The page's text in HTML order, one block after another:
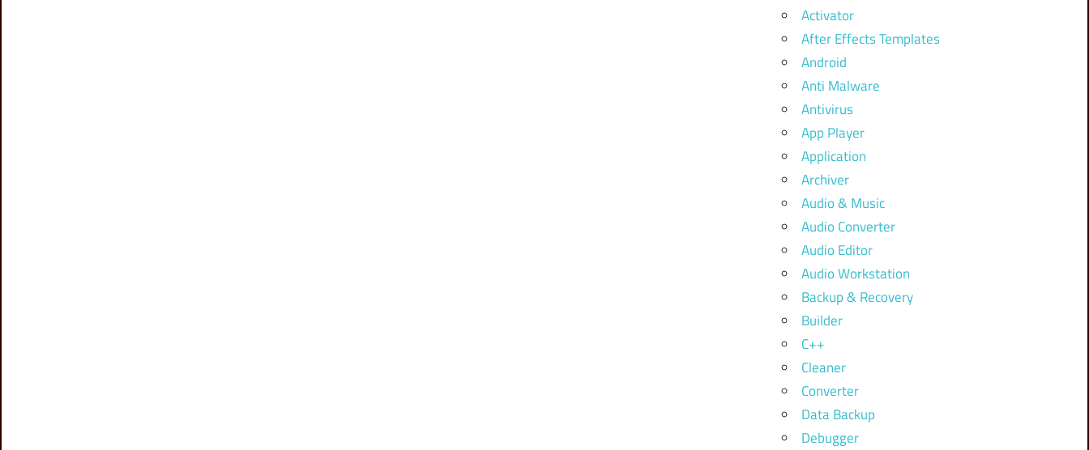
Activator
After Effects Templates
Android
Anti Malware
Antivirus
App Player
Application
Archiver
Audio & Music
Audio Converter
Audio Editor
Audio Workstation
Backup & Recovery
Builder
C++
Cleaner
Converter
Data Backup
Debugger